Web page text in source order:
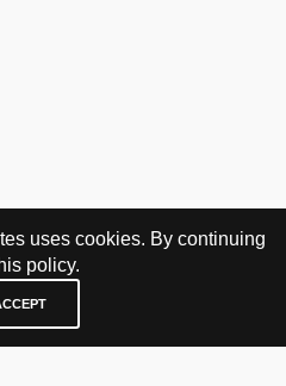
uses cookies. By continuing
policy.